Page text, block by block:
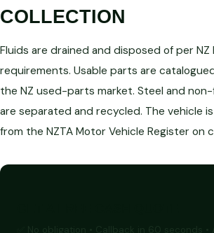
COLLECTION
Fluids are drained and disposed of per NZ
requirements. Usable parts are
the NZ used-parts market. Steel and
are separated and recycled. The vehicle
from the NZTA Motor Vehicle Register on